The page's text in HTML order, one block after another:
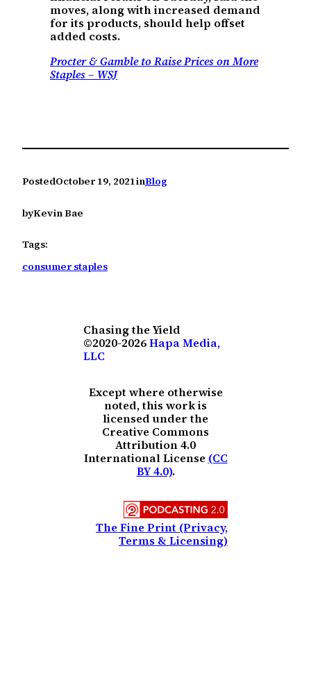
moves, along with increased demand
for its products, should help offset
added costs.
Procter & Gamble to Raise Prices on More
Staples – WSJ
PostedOctober 19, 2021inBlog
byKevin Bae
Tags:
consumer staples
Chasing the Yield
©2020-2026Hapa Media,
LLC
Except where otherwise
noted, this work is
licensed under the
Creative Commons
Attribution 4.0
International License (CC
BY 4.0).
The Fine Print (Privacy,
Terms & Licensing)